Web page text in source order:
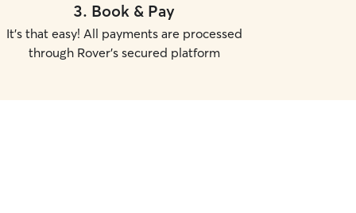
3. Book & Pay
It's that easy! All payments are processed
through Rover's secured platform